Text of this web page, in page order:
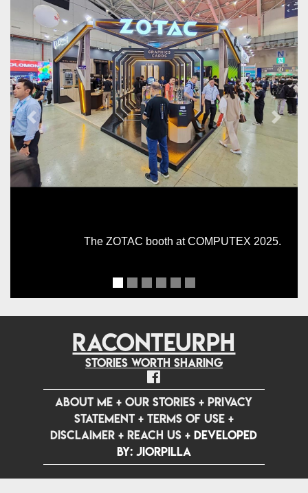
The ZOTAC booth at COMPUTEX 2025.
Previous Next
RACONTEURPH
Stories worth sharing
ABOUT ME +OUR STORIES +PRIVACY
STATEMENT+ TERMS OF USE+
DISCLAIMER +REACH US +Developed
by: jiorpilla